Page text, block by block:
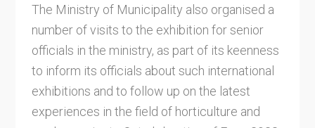
The Ministry of Municipality also organised a
number of visits to the exhibition for senior
officials in the ministry, as part of its keenness
to inform its officials about such international
exhibitions and to follow up on the latest
experiences in the field of horticulture and